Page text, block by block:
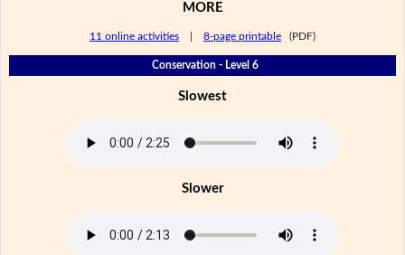
MORE
11 online activities 8-page printable (PDF)
Conservation - Level 6
Slowest
Slower